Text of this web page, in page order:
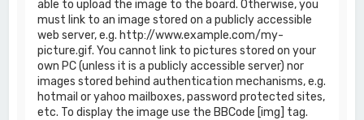
able to upload the image to the board. Otherwise, you
must link to an image stored on a publicly accessible
web server, e.g. http://www.example.com/my-
picture.gif. You cannot link to pictures stored on your
own PC (unless it is a publicly accessible server) nor
images stored behind authentication mechanisms, e.g.
hotmail or yahoo mailboxes, password protected sites,
etc. To display the image use the BBCode [img] tag.